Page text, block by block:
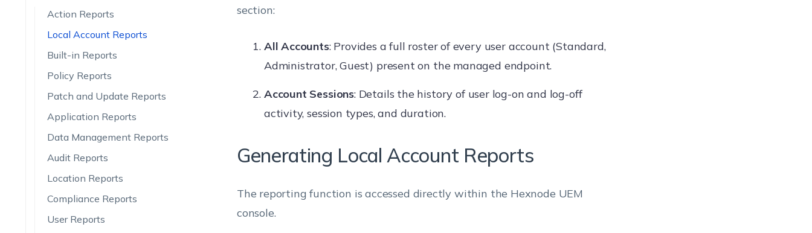
Action Reports
Local Account Reports
Built-in Reports
Policy Reports
Patch and Update Reports
Application Reports
Data Management Reports
Audit Reports
Location Reports
Compliance Reports
User Reports
section:
All Accounts: Provides a full roster of every user account (Standard,
Administrator, Guest) present on the managed endpoint.
Account Sessions: Details the history of user log-on and log-off
activity, session types, and duration.
Generating Local Account Reports
The reporting function is accessed directly within the Hexnode UEM
console.